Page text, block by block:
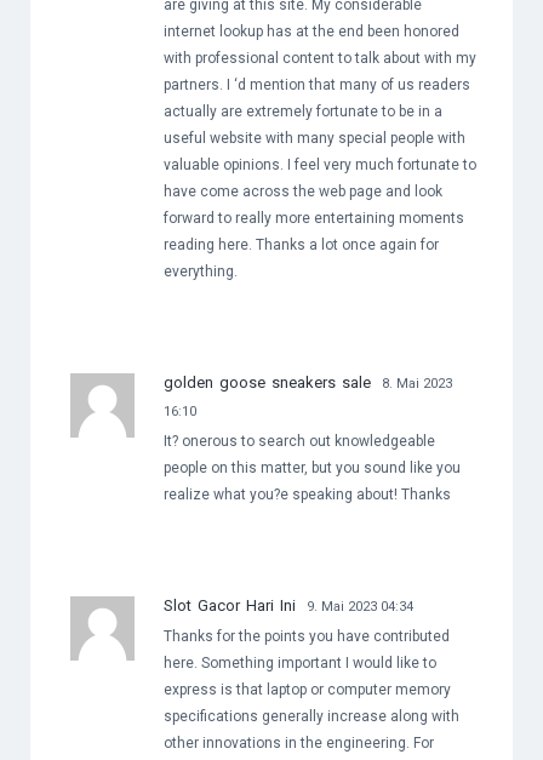
are giving at this site. My considerable
internet lookup has at the end been honored
with professional content to talk about with my
partners. I ‘d mention that many of us readers
actually are extremely fortunate to be in a
useful website with many special people with
valuable opinions. I feel very much fortunate to
have come across the web page and look
forward to really more entertaining moments
reading here. Thanks a lot once again for
everything.
golden goose sneakers sale
8. Mai 2023
16:10
It? onerous to search out knowledgeable
people on this matter, but you sound like you
realize what you?e speaking about! Thanks
Slot Gacor Hari Ini 9. Mai 2023 04:34
Thanks for the points you have contributed
here. Something important I would like to
express is that laptop or computer memory
specifications generally increase along with
other innovations in the engineering. For